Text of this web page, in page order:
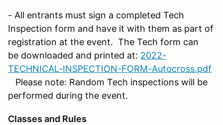
- All entrants must sign a completed Tech
Inspection form and have it with them as part of
registration at the event. The Tech form can
be downloaded and printed at: 2022-
TECHNICAL-INSPECTION-FORM-Autocross.pdf
Please note: Random Tech inspections will be
performed during the event.
Classes and Rules